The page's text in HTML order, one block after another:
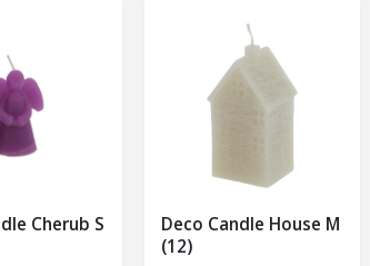
Cherub S
Deco Candle House M
(12)